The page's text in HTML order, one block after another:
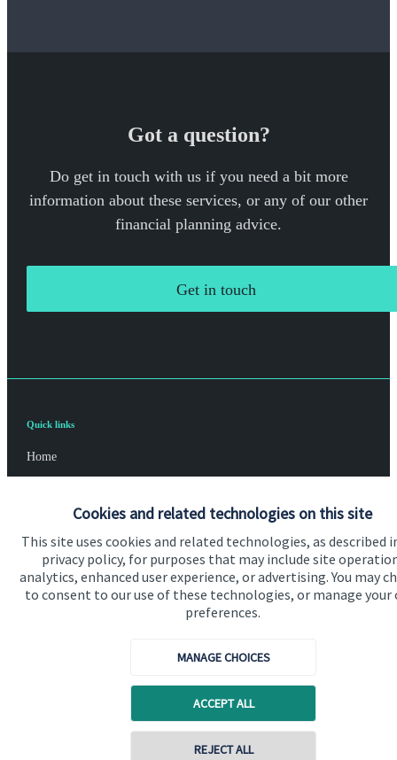
Cookies and related technologies on this site
This site uses cookies and related technologies, as described
privacy policy, for purposes that may include site
analytics, enhanced user experience, or advertising. You may
to consent to our use of these technologies, or manage your
preferences.
MANAGE CHOICES
ACCEPT ALL
REJECT ALL
Got a question?
Do get in touch with us if you need a bit more
information about these services, or any of our other
financial planning advice.
Get in touch
Quick links
Home
About SJP
Advice and services
Specialist advice